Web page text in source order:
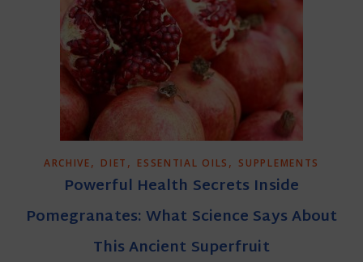
ARCHIVE, DIET , ESSENTIAL OILS , SUPPLEMENTS
Powerful Health Secrets Inside
Pomegranates: What Science Says About
This Ancient Superfruit